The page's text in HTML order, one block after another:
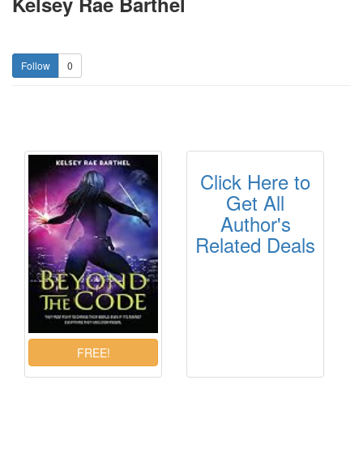
0
Click Here to
Get All
Author's
Related Deals